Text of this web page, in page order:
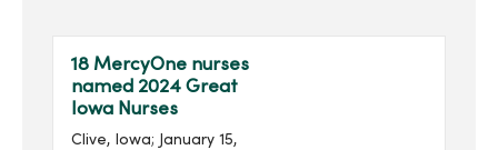
18 MercyOne nurses
named 2024 Great
Iowa Nurses
Clive, Iowa; January 15,